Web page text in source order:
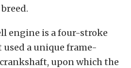
engine is a four-stroke
a unique frame-
upon which the